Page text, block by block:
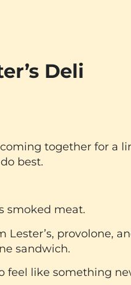
Deli
coming together for a
best.
smoked meat.
provolone,
sandwich.
feel like something